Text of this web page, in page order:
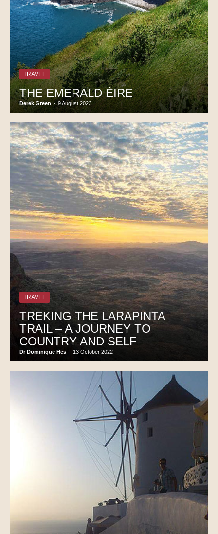
TRAVEL
THE EMERALD ÉIRE
Derek Green - 9 August 2023
TRAVEL
TREKING THE LARAPINTA
TRAIL – A JOURNEY TO
COUNTRY AND SELF
Dr Dominique Hes - 13 October 2022